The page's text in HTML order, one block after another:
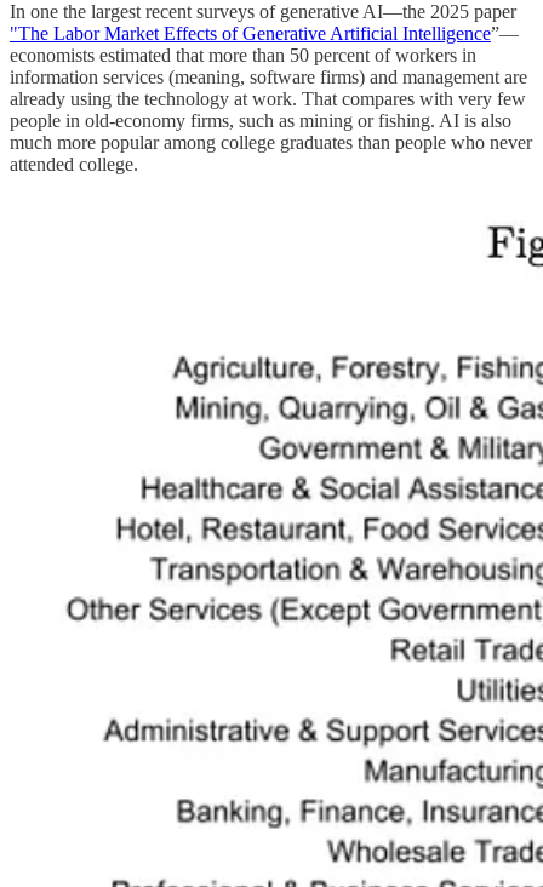
In one the largest recent surveys of generative AI—the 2025 paper
"The Labor Market Effects of Generative Artificial Intelligence”—
economists estimated that more than 50 percent of workers in
information services (meaning, software firms) and management are
already using the technology at work. That compares with very few
people in old-economy firms, such as mining or fishing. AI is also
much more popular among college graduates than people who never
attended college.